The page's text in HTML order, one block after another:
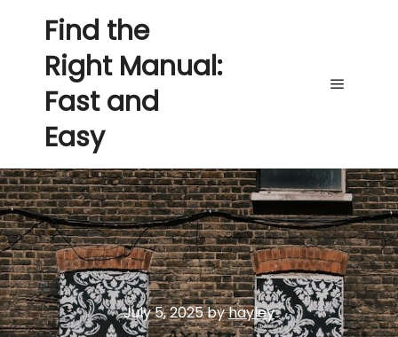
Find the
Right Manual:
Fast and
Easy
July 5, 2025byhayley